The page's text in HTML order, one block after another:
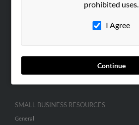
prohibited uses.
I Agree
Continue
ADVERTISING
Advertise With Us
Hibu Inc Customer T&Cs
SMALL BUSINESS RESOURCES
General